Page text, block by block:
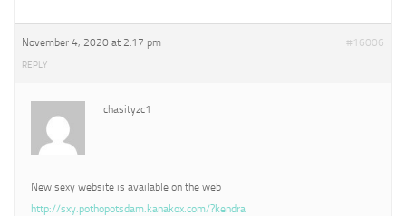
November 4, 2020 at 2:17 pm #16006
REPLY
chasityzc1
New sexy website is available on the web
http://sxy.pothopotsdam.kanakox.com/?kendra